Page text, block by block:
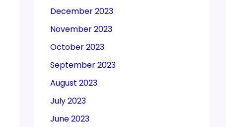
December 2023
November 2023
October 2023
September 2023
August 2023
July 2023
June 2023